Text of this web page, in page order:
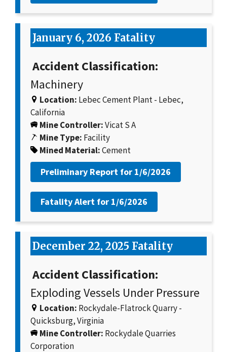
January 6, 2026 Fatality
Accident Classification:
Machinery
Location: Lebec Cement Plant - Lebec,
California
Mine Controller:Vicat S A
Mine Type: Facility
Mined Material:Cement
Preliminary Report for 1/6/2026
Fatality Alert for 1/6/2026
December 22, 2025 Fatality
Accident Classification:
Exploding Vessels Under Pressure
Location: Rockydale-Flatrock Quarry -
Quicksburg, Virginia
Mine Controller: Rockydale Quarries
Corporation